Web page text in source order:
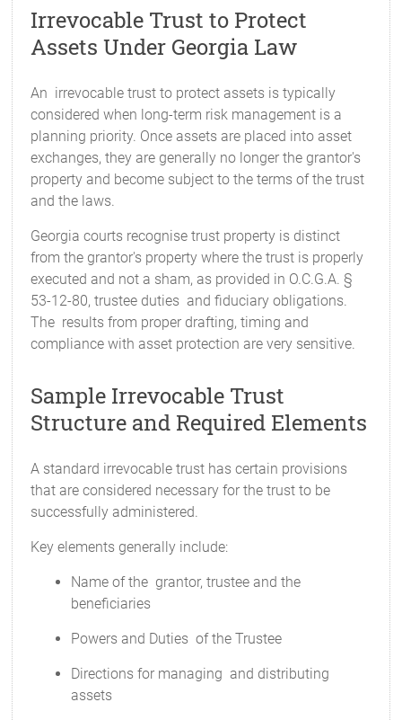
Irrevocable Trust to Protect
Assets Under Georgia Law
An irrevocable trust to protect assets is typically
considered when long-term risk management is a
planning priority. Once assets are placed into asset
exchanges, they are generally no longer the grantor's
property and become subject to the terms of the trust
and the laws.
Georgia courts recognise trust property is distinct
from the grantor's property where the trust is properly
executed and not a sham, as provided in O.C.G.A. §
53-12-80, trustee duties and fiduciary obligations.
The results from proper drafting, timing and
compliance with asset protection are very sensitive.
Sample Irrevocable Trust
Structure and Required Elements
A standard irrevocable trust has certain provisions
that are considered necessary for the trust to be
successfully administered.
Key elements generally include:
Name of the grantor, trustee and the
beneficiaries
Powers and Duties of the Trustee
Directions for managing and distributing
assets